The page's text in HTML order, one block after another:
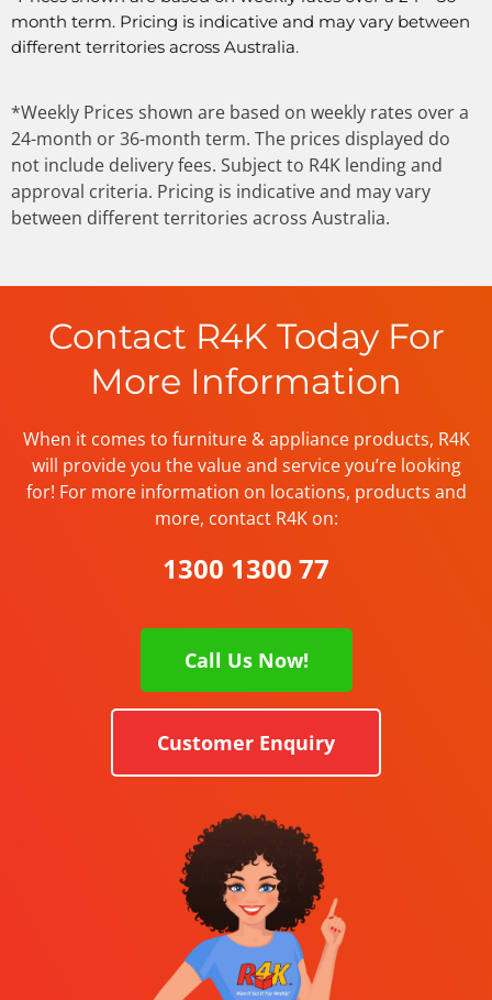
month term. Pricing is indicative and may vary between
different territories across Australia.
*Weekly Prices shown are based on weekly rates over a
24-month or 36-month term. The prices displayed do
not include delivery fees. Subject to R4K lending and
approval criteria. Pricing is indicative and may vary
between different territories across Australia.
Contact R4K Today For
More Information
When it comes to furniture & appliance products, R4K
will provide you the value and service you’re looking
for! For more information on locations, products and
more, contact R4K on:
1300 1300 77
Call Us Now!
Customer Enquiry